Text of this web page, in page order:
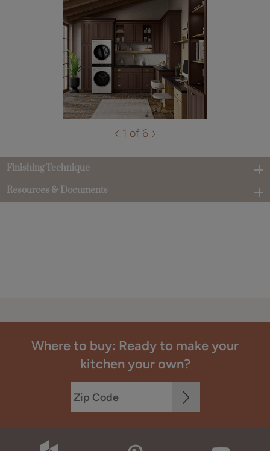
1 of 6
Finishing Technique
Resources & Documents
Where to buy: Ready to make your
kitchen your own?